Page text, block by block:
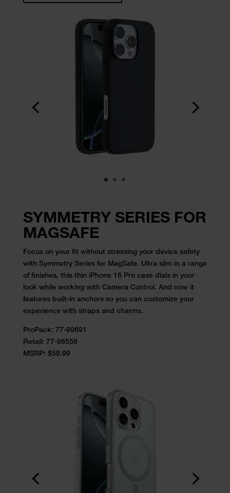
SYMMETRY SERIES FOR
MAGSAFE
Focus on your fit without stressing your device safety
with Symmetry Series for MagSafe. Ultra slim in a range
of finishes, this thin iPhone 16 Pro case dials in your
look while working with Camera Control. And now it
features built-in anchors so you can customize your
experience with straps and charms.
ProPack: 77-99691
Retail: 77-96558
MSRP: $59.99